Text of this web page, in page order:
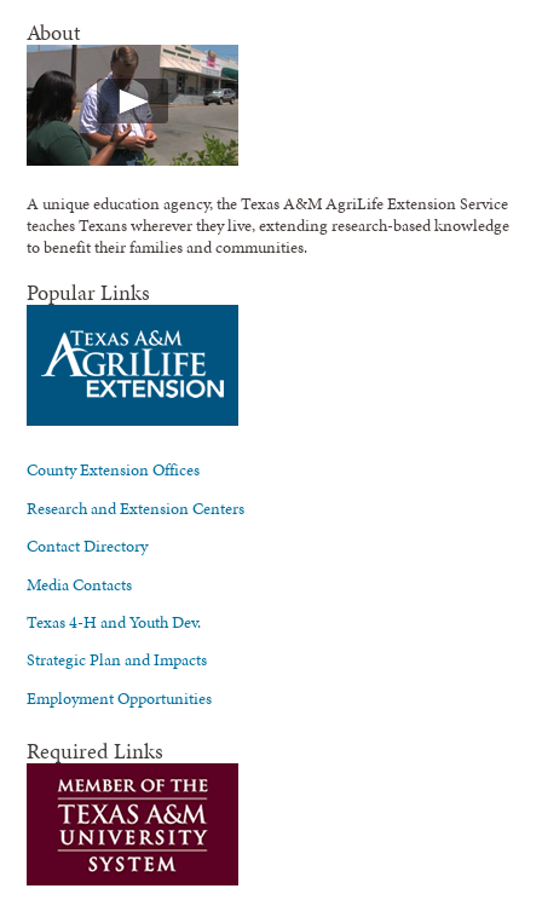
About
A unique education agency, the Texas A&M AgriLife Extension Service
teaches Texans wherever they live, extending research-based knowledge
to benefit their families and communities.
Popular Links
County Extension Offices
Research and Extension Centers
Contact Directory
Media Contacts
Texas 4-H and Youth Dev.
Strategic Plan and Impacts
Employment Opportunities
Required Links